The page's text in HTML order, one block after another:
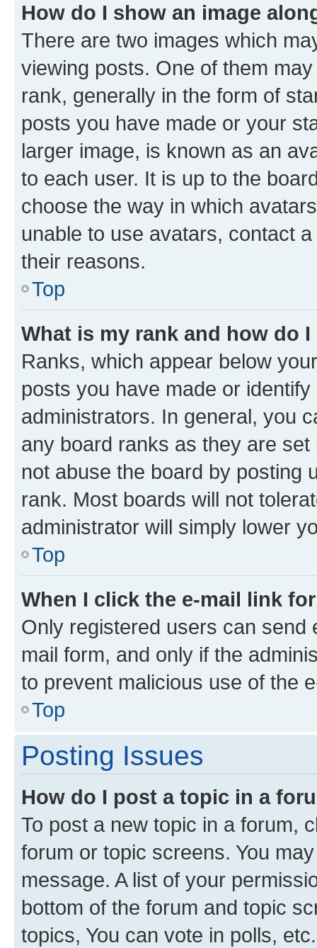
How do I show an image
There are two images which
viewing posts. One of them
rank, generally in the form of
posts you have made or your
larger image, is known as an
to each user. It is up to the
choose the way in which
unable to use avatars, contact
their reasons.
Top
What is my rank and how do
Ranks, which appear below
posts you have made or
administrators. In general, you
any board ranks as they are
not abuse the board by posting
rank. Most boards will not
administrator will simply lower
Top
When I click the e-mail link
Only registered users can send
mail form, and only if the
to prevent malicious use of the
Top
Posting Issues
How do I post a topic in a
To post a new topic in a forum,
forum or topic screens. You
message. A list of your
bottom of the forum and topic
topics, You can vote in polls, etc.